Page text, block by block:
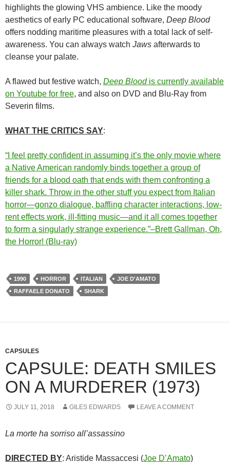
highlights the glowing VHS ambience. Like the moody
aesthetics of early PC educational software, Deep Blood
offers nodding maritime pleasures with a total lack of self-
awareness. You can always watch Jaws afterwards to
cleanse your palate.
A flawed but festive watch, Deep Bloodis currently available
on Youtube for free, and also on DVD and Blu-Ray from
Severin films.
WHAT THE CRITICS SAY:
“I feel pretty confident in assuming it’s the only movie where
a Native American randomly binds together a group of
friends for a blood oath that ends with them confronting a
killer shark. Throw in the other stuff you expect from Italian
horror—gonzo dialogue, baffling character interactions, low-
rent effects work, ill-fitting music—and it all comes together
to form a singularly strange experience.”–Brett Gallman, Oh,
the Horror! (Blu-ray)
1990 HORROR ITALIAN
JOE D'AMATO
RAFFAELE DONATO
SHARK
CAPSULES
CAPSULE: DEATH SMILES
ON A MURDERER (1973)
JULY 11, 2018 GILES EDWARDS LEAVE A COMMENT
La morte ha sorriso all’assassino
DIRECTED BY: Aristide Massaccesi (Joe D’Amato)